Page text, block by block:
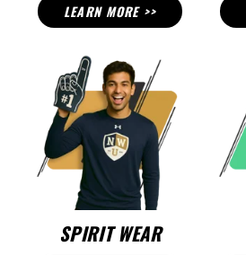
LEARN MORE >>
SPIRIT WEAR